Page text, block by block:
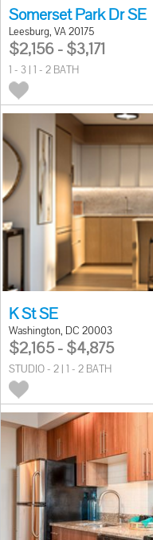
Somerset Park Dr SE
Leesburg, VA 20175
$2,156 - $3,171
1 - 3 | 1 - 2 BATH
K St SE
Washington, DC 20003
$2,165 - $4,875
STUDIO - 2 | 1 - 2 BATH